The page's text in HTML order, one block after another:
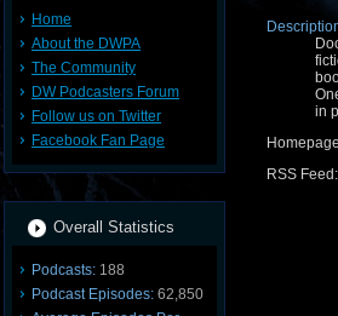
Home
About the DWPA
The Community
DW Podcasters Forum
Follow us on Twitter
Facebook Fan Page
Overall Statistics
Podcasts: 188
Podcast Episodes: 62,850
in
RSS Feed: